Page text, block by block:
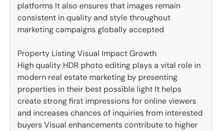
platforms It also ensures that images remain
consistent in quality and style throughout
marketing campaigns globally accepted
Property Listing Visual Impact Growth
High quality HDR photo editing plays a vital role in
modern real estate marketing by presenting
properties in their best possible light It helps
create strong first impressions for online viewers
and increases chances of inquiries from interested
buyers Visual enhancements contribute to higher